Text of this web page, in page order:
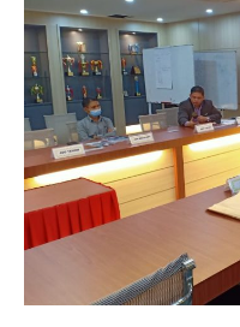
Our
Principal
–
ZINGA